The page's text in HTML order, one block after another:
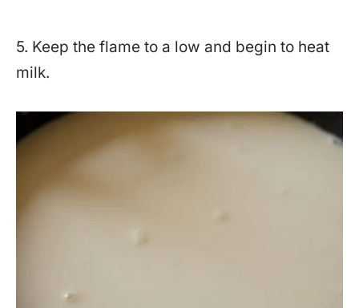
5. Keep the flame to a low and begin to heat
milk.